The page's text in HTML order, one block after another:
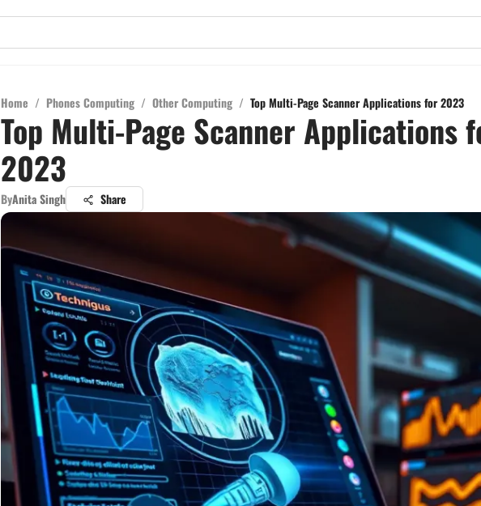
Home / Phones Computing / Other Computing / Top Multi-Page Scanner Applications for 2023
Top Multi-Page Scanner Applications
2023
ByAnita Singh Share